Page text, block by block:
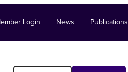
Login News Publications